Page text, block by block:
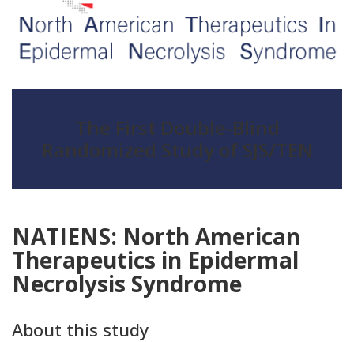
The First Double-Blind
Randomized Study of SJS/TEN
NATIENS: North American
Therapeutics in Epidermal
Necrolysis Syndrome
About this study